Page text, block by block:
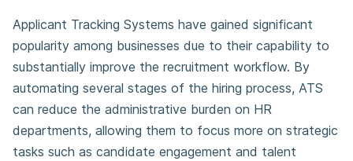
Applicant Tracking Systems have gained significant
popularity among businesses due to their capability to
substantially improve the recruitment workflow. By
automating several stages of the hiring process, ATS
can reduce the administrative burden on HR
departments, allowing them to focus more on strategic
tasks such as candidate engagement and talent